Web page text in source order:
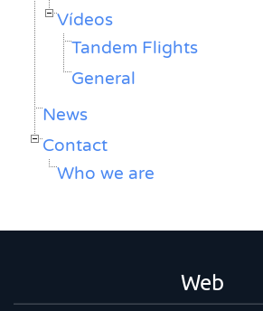
Vídeos
Tandem Flights
General
News
Contact
Who we are
Web